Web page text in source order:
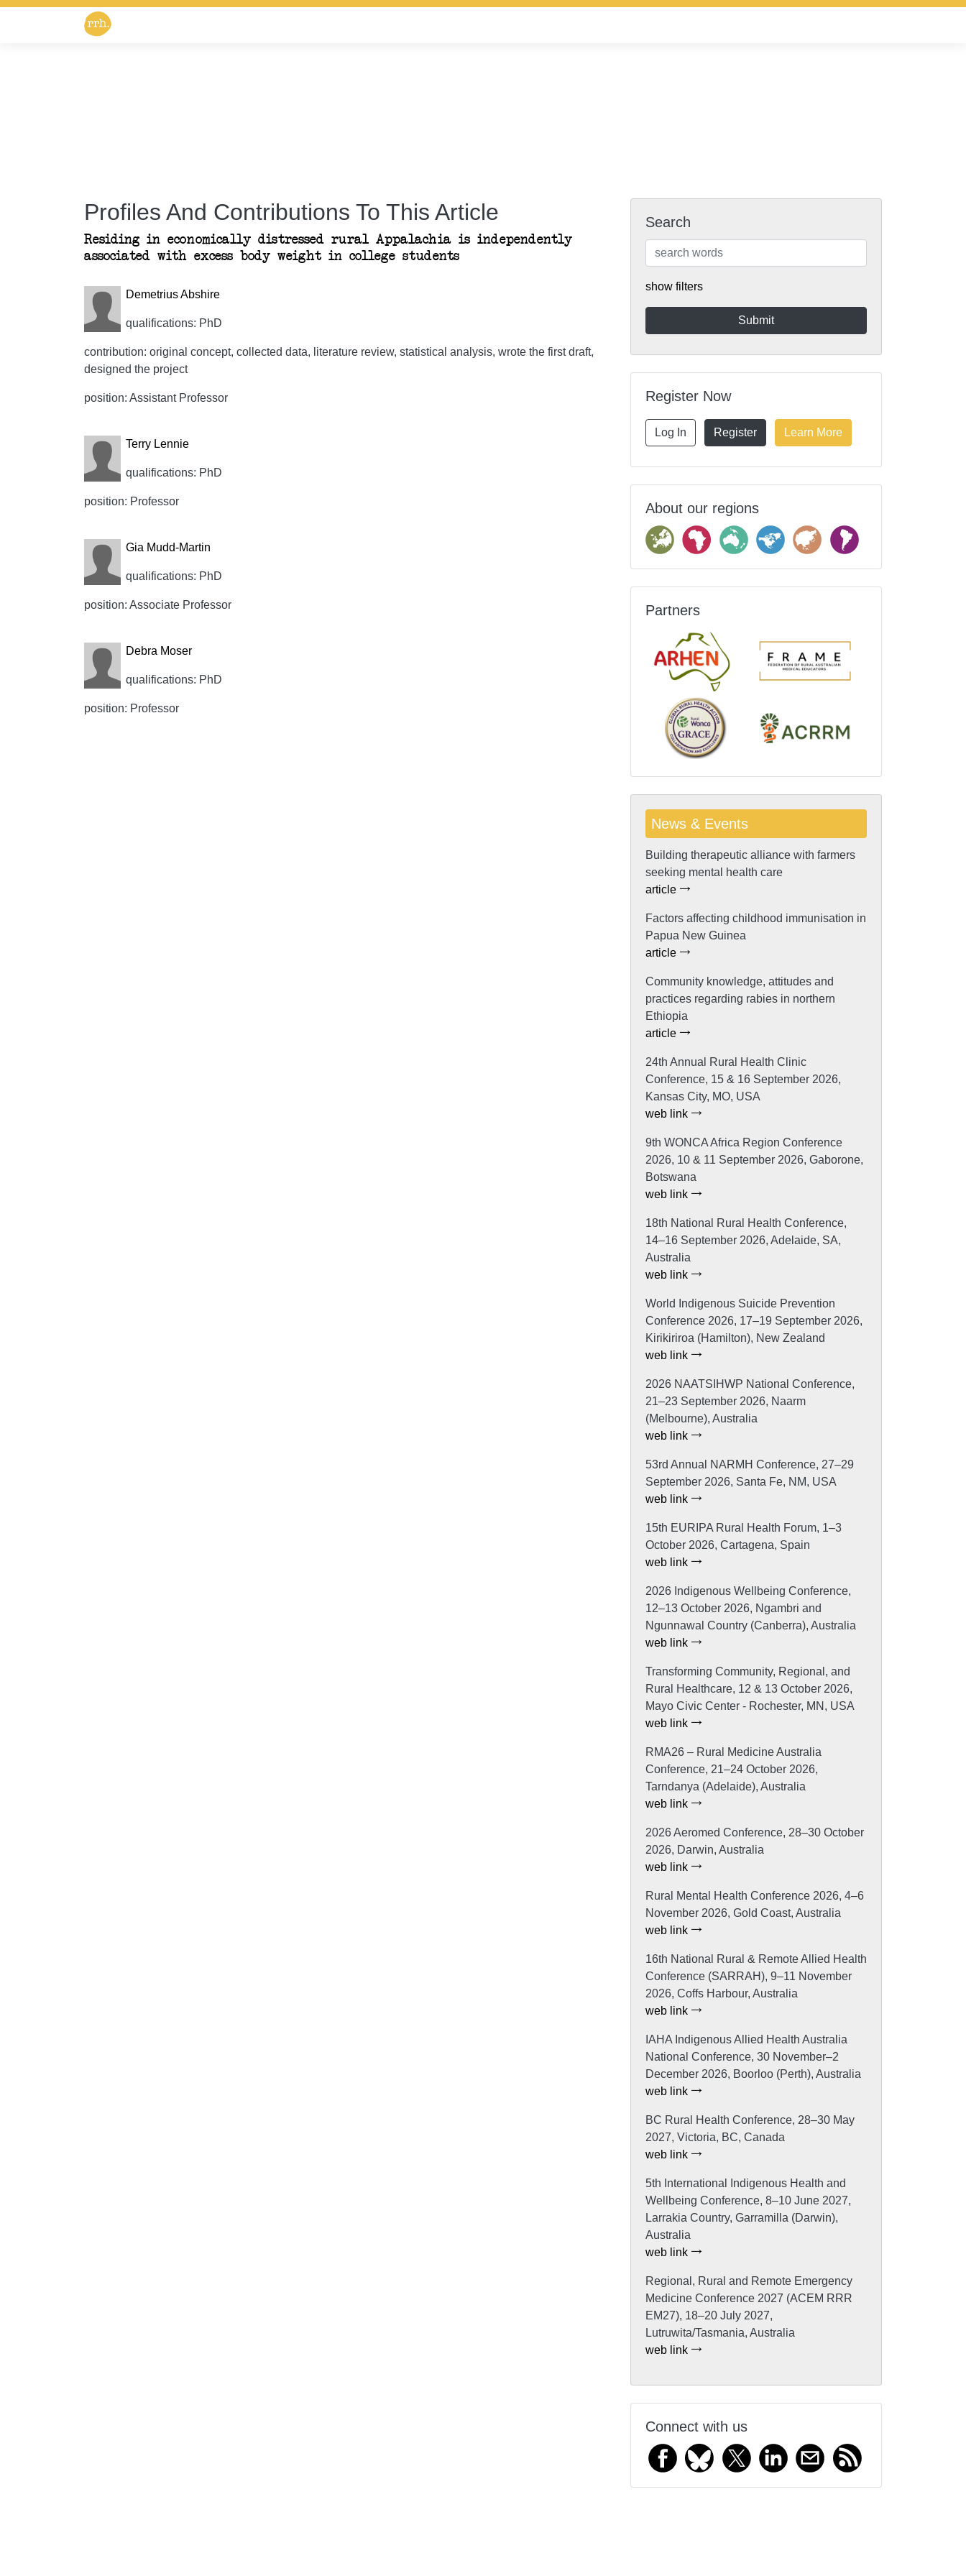
Profiles And Contributions To This Article
Residing in economically distressed rural Appalachia is independently
associated with excess body weight in college students
Demetrius Abshire
qualifications: PhD
contribution: original concept, collected data, literature review, statistical analysis, wrote the first draft,
designed the project
position: Assistant Professor
Terry Lennie
qualifications: PhD
position: Professor
Gia Mudd-Martin
qualifications: PhD
position: Associate Professor
Debra Moser
qualifications: PhD
position: Professor
Search
show filters
Register Now
Log In Register Learn More
About our regions
Partners
News & Events
Building therapeutic alliance with farmers
seeking mental health care
article
Factors affecting childhood immunisation in
Papua New Guinea
article
Community knowledge, attitudes and
practices regarding rabies in northern
Ethiopia
article
24th Annual Rural Health Clinic
Conference, 15 & 16 September 2026,
Kansas City, MO, USA
web link
9th WONCA Africa Region Conference
2026, 10 & 11 September 2026, Gaborone,
Botswana
web link
18th National Rural Health Conference,
14–16 September 2026, Adelaide, SA,
Australia
web link
World Indigenous Suicide Prevention
Conference 2026, 17–19 September 2026,
Kirikiriroa (Hamilton), New Zealand
web link
2026 NAATSIHWP National Conference,
21–23 September 2026, Naarm
(Melbourne), Australia
web link
53rd Annual NARMH Conference, 27–29
September 2026, Santa Fe, NM, USA
web link
15th EURIPA Rural Health Forum, 1–3
October 2026, Cartagena, Spain
web link
2026 Indigenous Wellbeing Conference,
12–13 October 2026, Ngambri and
Ngunnawal Country (Canberra), Australia
web link
Transforming Community, Regional, and
Rural Healthcare, 12 & 13 October 2026,
Mayo Civic Center - Rochester, MN, USA
web link
RMA26 – Rural Medicine Australia
Conference, 21–24 October 2026,
Tarndanya (Adelaide), Australia
web link
2026 Aeromed Conference, 28–30 October
2026, Darwin, Australia
web link
Rural Mental Health Conference 2026, 4–6
November 2026, Gold Coast, Australia
web link
16th National Rural & Remote Allied Health
Conference (SARRAH), 9–11 November
2026, Coffs Harbour, Australia
web link
IAHA Indigenous Allied Health Australia
National Conference, 30 November–2
December 2026, Boorloo (Perth), Australia
web link
BC Rural Health Conference, 28–30 May
2027, Victoria, BC, Canada
web link
5th International Indigenous Health and
Wellbeing Conference, 8–10 June 2027,
Larrakia Country, Garramilla (Darwin),
Australia
web link
Regional, Rural and Remote Emergency
Medicine Conference 2027 (ACEM RRR
EM27), 18–20 July 2027,
Lutruwita/Tasmania, Australia
web link
Connect with us